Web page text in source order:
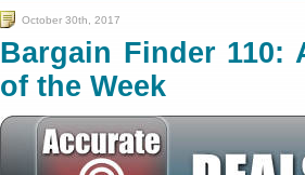
October 30th, 2017
Bargain Finder 110:
of the Week